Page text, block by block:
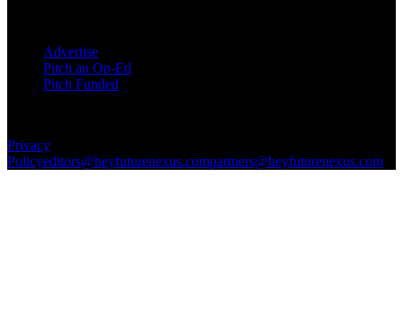
Advertise
Pitch an Op-Ed
Pitch Funded
Privacy
Policyeditors@heyfuturenexus.compartners@heyfuturenexus.com